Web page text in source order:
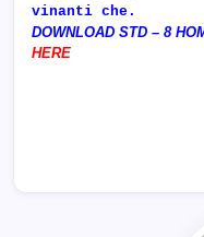
vinanti che.
DOWNLOAD STD – 8
HERE